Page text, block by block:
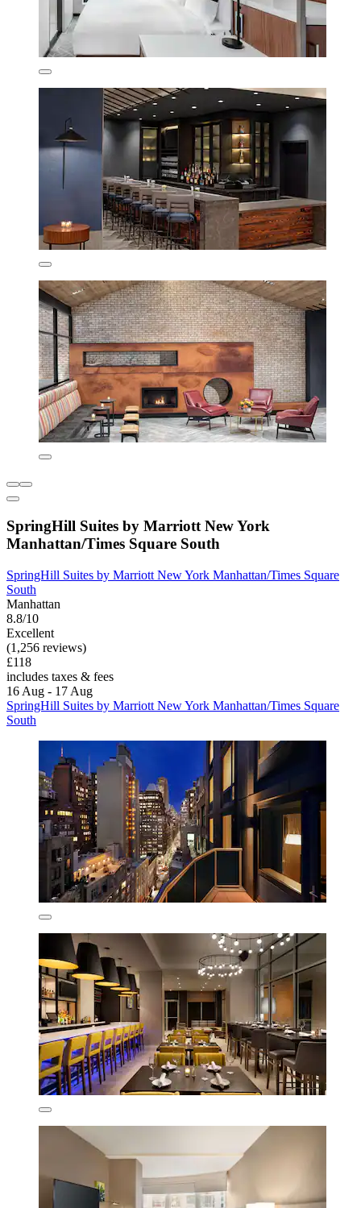
SpringHill Suites by Marriott New York
Manhattan/Times Square South
SpringHill Suites by Marriott New York Manhattan/Times Square
South
Manhattan
8.8/10
Excellent
(1,256 reviews)
£118
includes taxes & fees
16 Aug - 17 Aug
SpringHill Suites by Marriott New York Manhattan/Times Square
South